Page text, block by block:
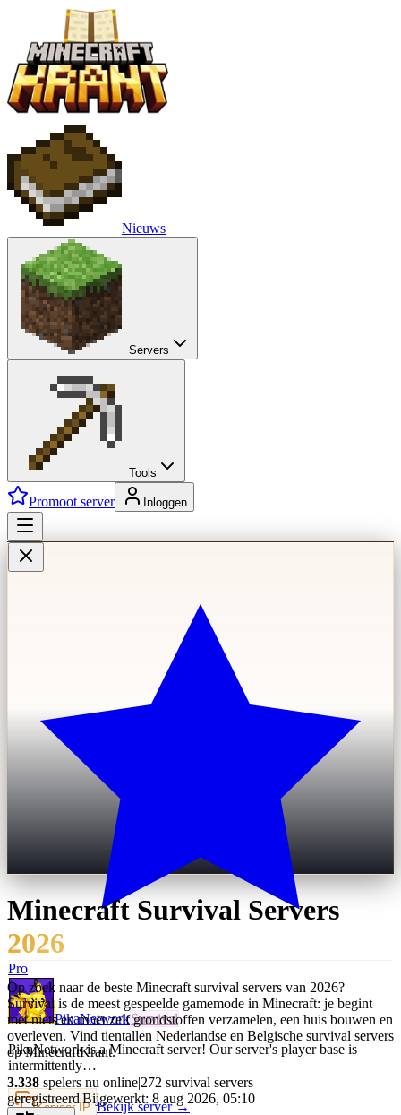
Nieuws
Servers
Tools
Promoot server Inloggen
Pro
PikaNetworkSurvival
PikaNetwork is a Minecraft server! Our server's player base is
intermittently…
Kopieer IP Bekijk server →
Minecraft Survival Servers
2026
Op zoek naar de beste Minecraft survival servers van 2026?
Survival is de meest gespeelde gamemode in Minecraft: je begint
met niets en moet zelf grondstoffen verzamelen, een huis bouwen en
overleven. Vind tientallen Nederlandse en Belgische survival servers
op MinecraftKrant.
3.338 spelers nu online|272 survival servers
geregistreerd|Bijgewerkt: 8 aug 2026, 05:10